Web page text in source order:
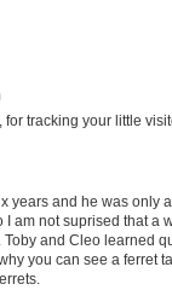
tracking your little
years and he was
am not suprised that
and Cleo learned
you can see a ferret